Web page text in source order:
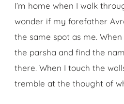
I’m home when I walk
wonder if my forefather
the same spot as me.
the parsha and find the
there. When I touch the
tremble at the thought of